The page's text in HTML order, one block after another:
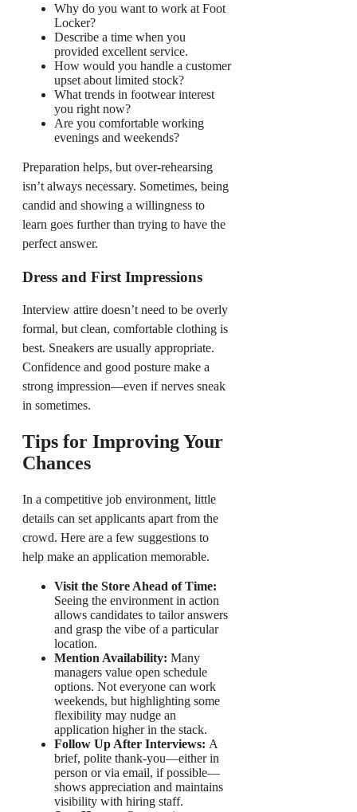
Why do you want to work at Foot
Locker?
Describe a time when you
provided excellent service.
How would you handle a customer
upset about limited stock?
What trends in footwear interest
you right now?
Are you comfortable working
evenings and weekends?
Preparation helps, but over-rehearsing
isn’t always necessary. Sometimes, being
candid and showing a willingness to
learn goes further than trying to have the
perfect answer.
Dress and First Impressions
Interview attire doesn’t need to be overly
formal, but clean, comfortable clothing is
best. Sneakers are usually appropriate.
Confidence and good posture make a
strong impression—even if nerves sneak
in sometimes.
Tips for Improving Your
Chances
In a competitive job environment, little
details can set applicants apart from the
crowd. Here are a few suggestions to
help make an application memorable.
Visit the Store Ahead of Time:
Seeing the environment in action
allows candidates to tailor answers
and grasp the vibe of a particular
location.
Mention Availability: Many
managers value open schedule
options. Not everyone can work
weekends, but highlighting some
flexibility may nudge an
application higher in the stack.
Follow Up After Interviews: A
brief, polite thank-you—either in
person or via email, if possible—
shows appreciation and maintains
visibility with hiring staff.